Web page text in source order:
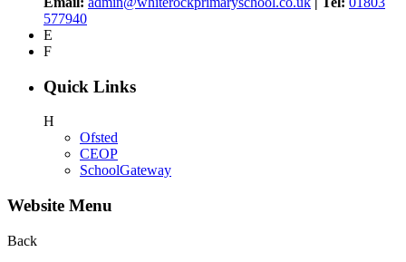
577940
E
F
Quick Links
H
Ofsted
CEOP
SchoolGateway
Website Menu
Back